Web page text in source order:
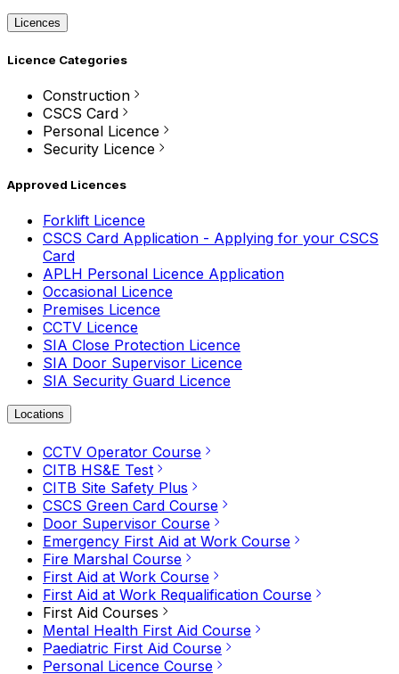
Licences
Licence Categories
Construction
CSCS Card
Personal Licence
Security Licence
Approved Licences
Forklift Licence
CSCS Card Application - Applying for your CSCS
Card
APLH Personal Licence Application
Occasional Licence
Premises Licence
CCTV Licence
SIA Close Protection Licence
SIA Door Supervisor Licence
SIA Security Guard Licence
Locations
CCTV Operator Course
CITB HS&E Test
CITB Site Safety Plus
CSCS Green Card Course
Door Supervisor Course
Emergency First Aid at Work Course
Fire Marshal Course
First Aid at Work Course
First Aid at Work Requalification Course
First Aid Courses
Mental Health First Aid Course
Paediatric First Aid Course
Personal Licence Course